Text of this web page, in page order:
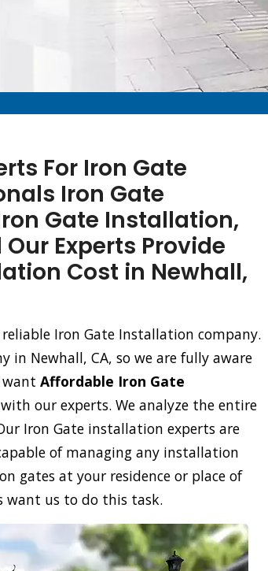
For Iron Gate
Iron Gate
Gate Installation,
Experts Provide
Cost in Newhall,
Iron Gate Installation company.
in Newhall, CA, so we are fully aware
want Affordable Iron Gate
our experts. We analyze the entire
Iron Gate installation experts are
of managing any installation
gates at your residence or place of
want us to do this task.